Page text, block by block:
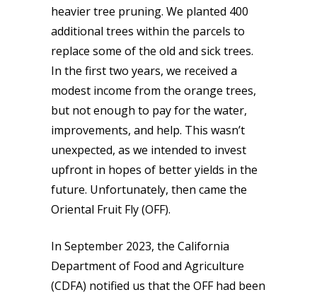
heavier tree pruning. We planted 400
additional trees within the parcels to
replace some of the old and sick trees.
In the first two years, we received a
modest income from the orange trees,
but not enough to pay for the water,
improvements, and help. This wasn’t
unexpected, as we intended to invest
upfront in hopes of better yields in the
future. Unfortunately, then came the
Oriental Fruit Fly (OFF).
In September 2023, the California
Department of Food and Agriculture
(CDFA) notified us that the OFF had been